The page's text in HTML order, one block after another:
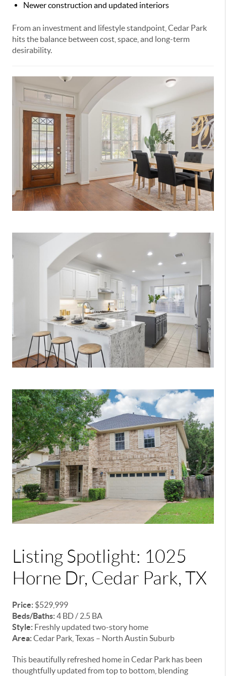
Newer construction and updated interiors
From an investment and lifestyle standpoint, Cedar Park
hits the balance between cost, space, and long-term
desirability.
Listing Spotlight: 1025
Horne Dr, Cedar Park, TX
Price: $529,999
Beds/Baths:4 BD / 2.5 BA
Style: Freshly updated two-story home
Area:Cedar Park, Texas – North Austin Suburb
This beautifully refreshed home in Cedar Park has been
thoughtfully updated from top to bottom, blending